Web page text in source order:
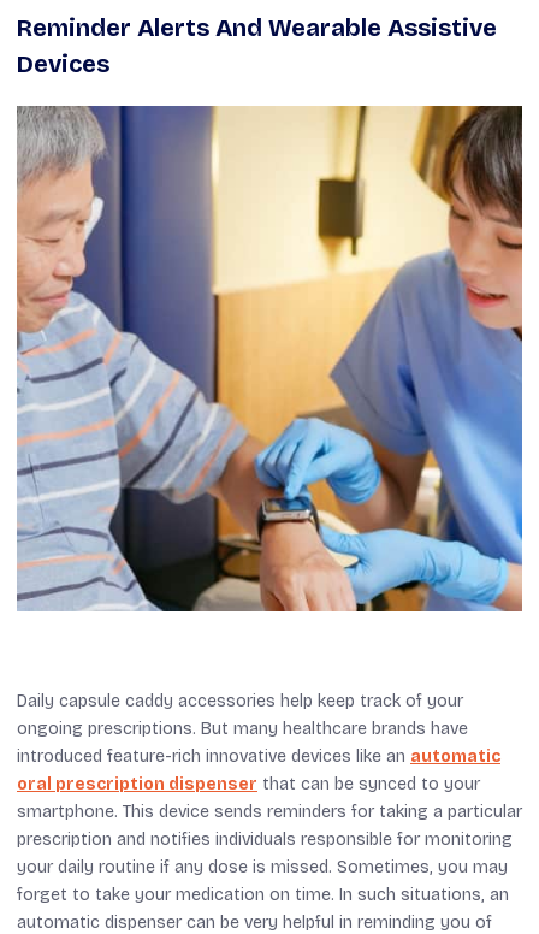
Reminder Alerts And Wearable Assistive
Devices
Daily capsule caddy accessories help keep track of your
ongoing prescriptions. But many healthcare brands have
introduced feature-rich innovative devices like an automatic
oral prescription dispenser that can be synced to your
smartphone. This device sends reminders for taking a particular
prescription and notifies individuals responsible for monitoring
your daily routine if any dose is missed. Sometimes, you may
forget to take your medication on time. In such situations, an
automatic dispenser can be very helpful in reminding you of